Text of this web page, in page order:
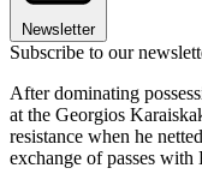
Newsletter
Subscribe to our
After dominating
at the Georgios
resistance when he
exchange of passes with